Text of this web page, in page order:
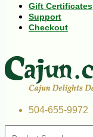
Gift Certificates
Support
Checkout
504-655-9972